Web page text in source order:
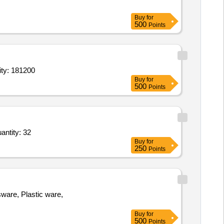
Buy for
500 Points
Process,Chemical Indicator for Steam Sterilization Proce Quantity: 181200
Buy for
500 Points
stand,filter paper,HIPS Sterile Long Handle White Spoon,Wash bottle,sample bags Quantity: 32
Buy for
250 Points
Plastic ware,
Buy for
500 Points